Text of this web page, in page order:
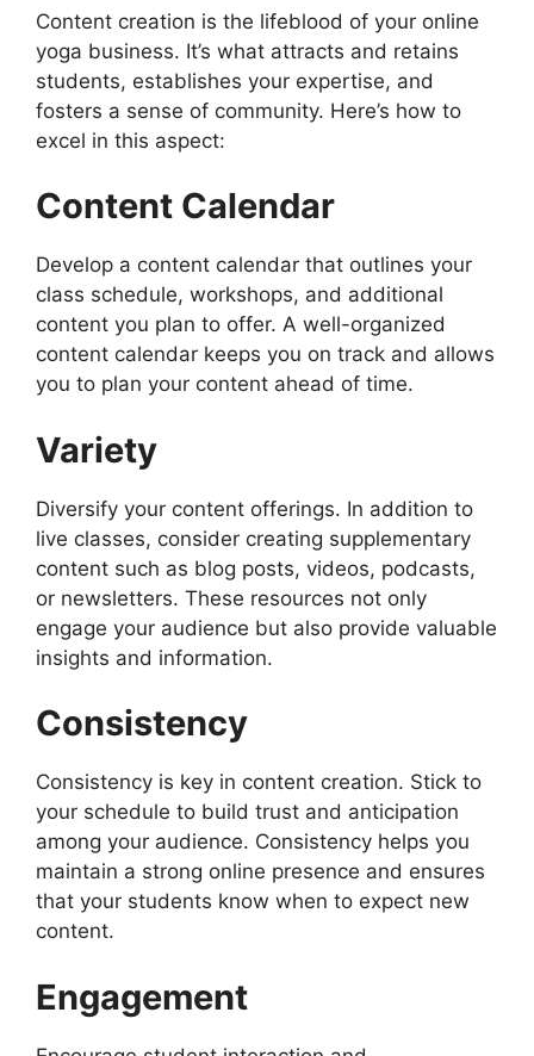
Content creation is the lifeblood of your online
yoga business. It’s what attracts and retains
students, establishes your expertise, and
fosters a sense of community. Here’s how to
excel in this aspect:
Content Calendar
Develop a content calendar that outlines your
class schedule, workshops, and additional
content you plan to offer. A well-organized
content calendar keeps you on track and allows
you to plan your content ahead of time.
Variety
Diversify your content offerings. In addition to
live classes, consider creating supplementary
content such as blog posts, videos, podcasts,
or newsletters. These resources not only
engage your audience but also provide valuable
insights and information.
Consistency
Consistency is key in content creation. Stick to
your schedule to build trust and anticipation
among your audience. Consistency helps you
maintain a strong online presence and ensures
that your students know when to expect new
content.
Engagement